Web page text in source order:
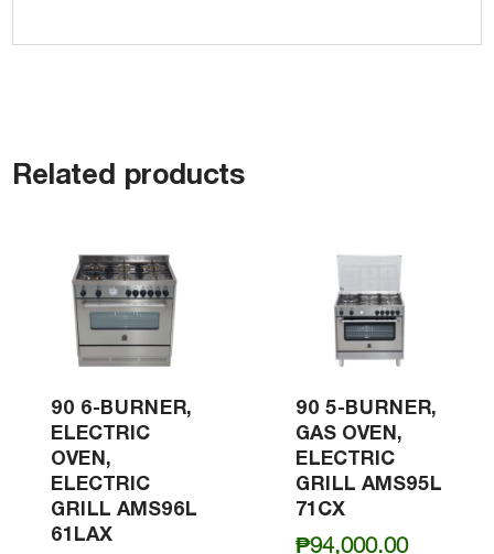
Related products
90 6-BURNER,
ELECTRIC
OVEN,
ELECTRIC
GRILL AMS96L
61LAX
90 5-BURNER,
GAS OVEN,
ELECTRIC
GRILL AMS95L
71CX
₱94,000.00